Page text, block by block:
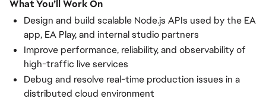
What You’ll Work On
Design and build scalable Node.js APIs used by the EA
app, EA Play, and internal studio partners
Improve performance, reliability, and observability of
high-traffic live services
Debug and resolve real-time production issues in a
distributed cloud environment